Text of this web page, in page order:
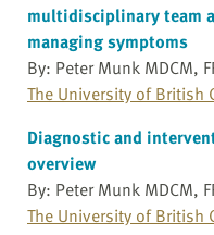
multidisciplinary team
managing symptoms
By: Peter Munk MDCM,
The University of British
Diagnostic and
overview
By: Peter Munk MDCM,
The University of British